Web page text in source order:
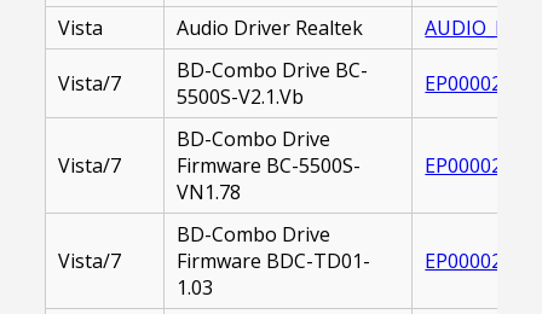
Vista
Audio Driver Realtek
Vista/7
BD-Combo Drive BC-
5500S-V2.1.Vb
Vista/7
BD-Combo Drive
Firmware BC-5500S-
VN1.78
Vista/7
BD-Combo Drive
Firmware BDC-TD01-
1.03